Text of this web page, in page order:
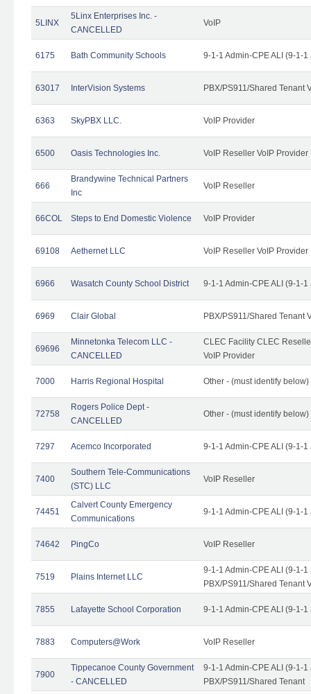
5LINX
5Linx Enterprises Inc. -
CANCELLED
VoIP
6175 Bath Community Schools 9-1-1 Admin-CPE ALI (9-1-
63017 InterVision Systems PBX/PS911/Shared Tenant
6363 SkyPBX LLC. VoIP Provider
6500 Oasis Technologies Inc. VoIP Reseller VoIP Provider
666
Brandywine Technical Partners
Inc
VoIP Reseller
66COL Steps to End Domestic Violence VoIP Provider
69108 Aethernet LLC VoIP Reseller VoIP Provider
6966 Wasatch County School District 9-1-1 Admin-CPE ALI (9-1-
6969 Clair Global PBX/PS911/Shared Tenant
69696
Minnetonka Telecom LLC -
CANCELLED
CLEC Facility CLEC
VoIP Provider
7000 Harris Regional Hospital Other - (must identify
72758
Rogers Police Dept -
CANCELLED
Other - (must identify
7297 Acemco Incorporated 9-1-1 Admin-CPE ALI (9-1-
7400
Southern Tele-Communications
(STC) LLC
VoIP Reseller
74451
Calvert County Emergency
Communications
9-1-1 Admin-CPE ALI (9-1-
74642 PingCo VoIP Reseller
7519 Plains Internet LLC
9-1-1 Admin-CPE ALI (9-1-
PBX/PS911/Shared Tenant
7855 Lafayette School Corporation 9-1-1 Admin-CPE ALI (9-1-
7883 Computers@Work VoIP Reseller
7900
Tippecanoe County Government
- CANCELLED
9-1-1 Admin-CPE ALI (9-1-
PBX/PS911/Shared Tenant